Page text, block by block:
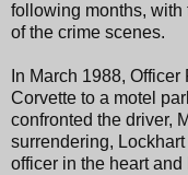
following months,
of the crime scenes.
In March 1988,
Corvette to a motel
confronted the driver,
surrendering,
officer in the heart